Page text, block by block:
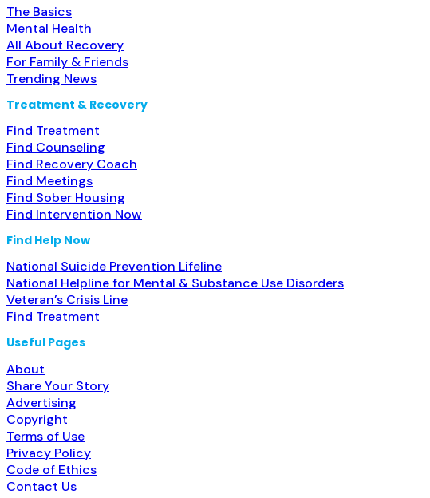
The Basics
Mental Health
All About Recovery
For Family & Friends
Trending News
Treatment & Recovery
Find Treatment
Find Counseling
Find Recovery Coach
Find Meetings
Find Sober Housing
Find Intervention Now
Find Help Now
National Suicide Prevention Lifeline
National Helpline for Mental & Substance Use Disorders
Veteran’s Crisis Line
Find Treatment
Useful Pages
About
Share Your Story
Advertising
Copyright
Terms of Use
Privacy Policy
Code of Ethics
Contact Us